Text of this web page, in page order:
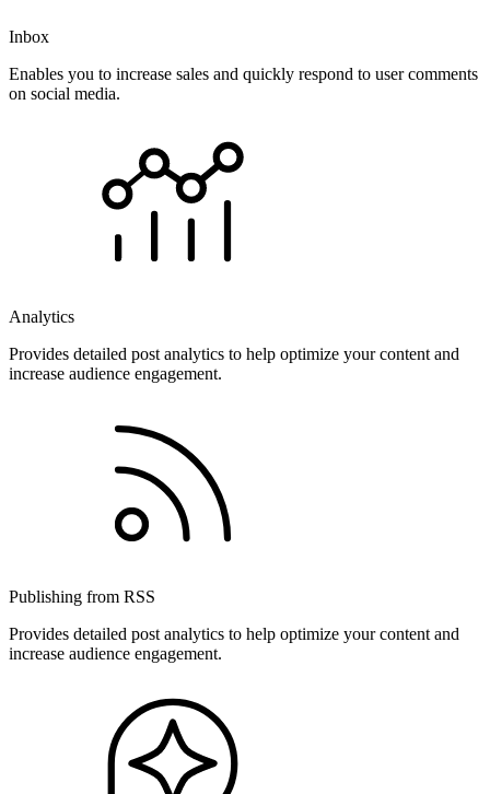
Inbox
Enables you to increase sales and quickly respond to user comments
on social media.
Analytics
Provides detailed post analytics to help optimize your content and
increase audience engagement.
Publishing from RSS
Provides detailed post analytics to help optimize your content and
increase audience engagement.